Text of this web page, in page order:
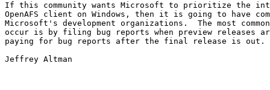
If this community wants Microsoft to prioritize the
OpenAFS client on Windows, then it is going to have
Microsoft's development organizations.  The most
occur is by filing bug reports when preview releases
paying for bug reports after the final release is out.
Jeffrey Altman